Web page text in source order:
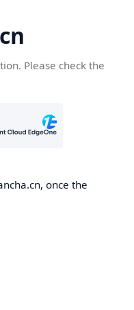
Please check the
once the